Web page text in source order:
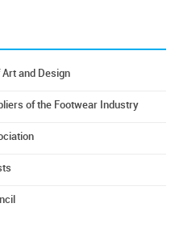
and Design
of the Footwear Industry